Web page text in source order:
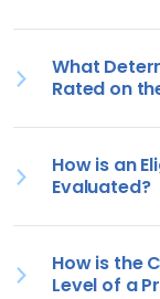
What
Rated on
How is an
Evaluated?
How is the
Level of a